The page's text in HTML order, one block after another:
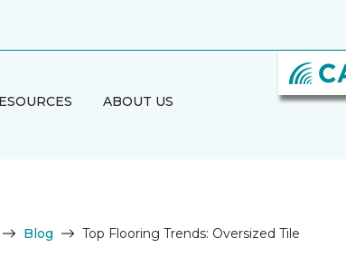
ABOUT US
Blog Top Flooring Trends: Oversized Tile